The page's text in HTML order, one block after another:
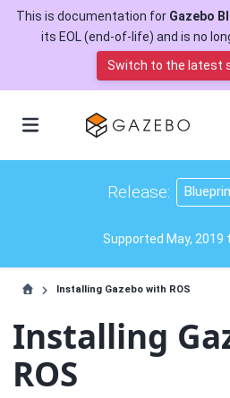
This is documentation for Gazebo
its EOL (end-of-life) and is no
Switch to the latest
Supported May, 2019
Release:
Installing Gazebo with ROS
Installing
ROS